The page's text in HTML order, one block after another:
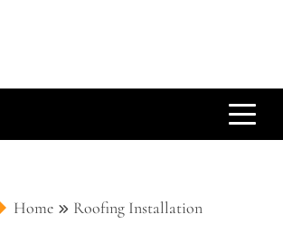
Home Roofing Installation